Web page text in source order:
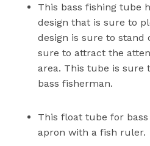
This bass fishing tube
design that is sure to
design is sure to stand
sure to attract the
area. This tube is sure
bass fisherman.
This float tube for
apron with a fish ruler.